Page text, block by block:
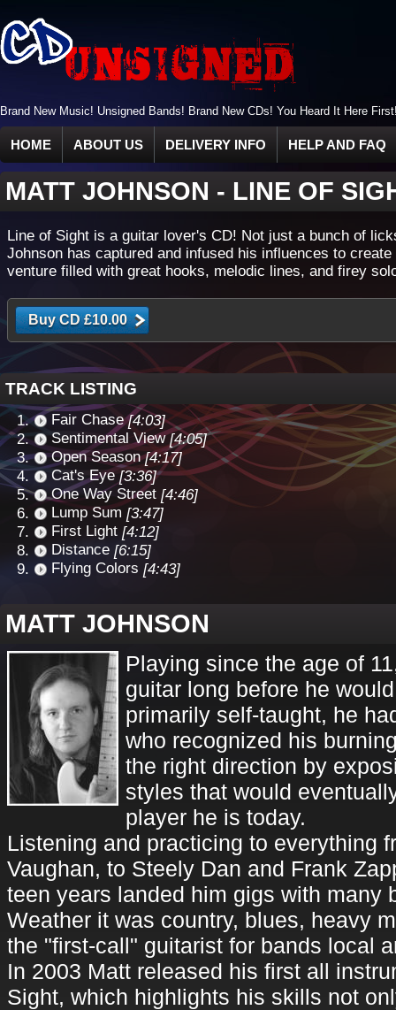
Brand New Music! Unsigned Bands! Brand New CDs! You Heard It Here
HOME ABOUT US DELIVERY INFO HELP AND FAQ
MATT JOHNSON - LINE OF
Line of Sight is a guitar lover's CD! Not just a bunch of
Johnson has captured and infused his influences to
venture filled with great hooks, melodic lines, and firey
TRACK LISTING
Fair Chase [4:03]
Sentimental View [4:05]
Open Season [4:17]
Cat's Eye [3:36]
One Way Street [4:46]
Lump Sum [3:47]
First Light [4:12]
Distance [6:15]
Flying Colors [4:43]
MATT JOHNSON
Playing since the age of
guitar long before he
primarily self-taught, he
who recognized his
the right direction by
styles that would
player he is today.
Listening and practicing to everything
Vaughan, to Steely Dan and Frank
teen years landed him gigs with many
Weather it was country, blues, heavy
the "first-call" guitarist for bands local
In 2003 Matt released his first all
Sight, which highlights his skills not